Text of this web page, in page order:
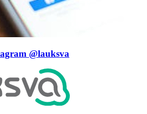
@lauksva